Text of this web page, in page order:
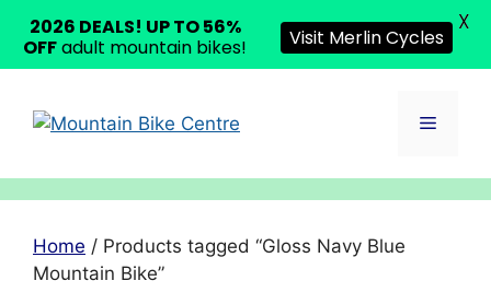
content
Menu
Home / Products tagged “Gloss Navy Blue
Mountain Bike”
2026 DEALS! UP TO 56%
OFFadult mountain bikes! Visit Merlin Cycles
X